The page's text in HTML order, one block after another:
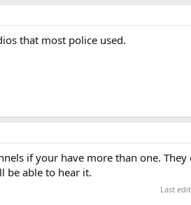
that most police used.
if your have more than one. They
be able to hear it.
Last